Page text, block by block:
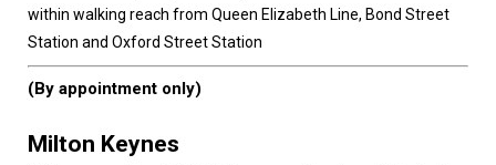
within walking reach from Queen Elizabeth Line, Bond Street
Station and Oxford Street Station
(By appointment only)
Milton Keynes